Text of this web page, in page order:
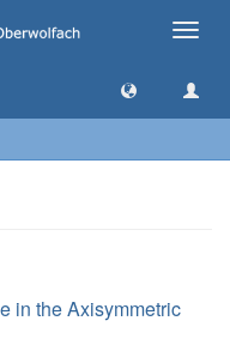
Toggle
in the Axisymmetric